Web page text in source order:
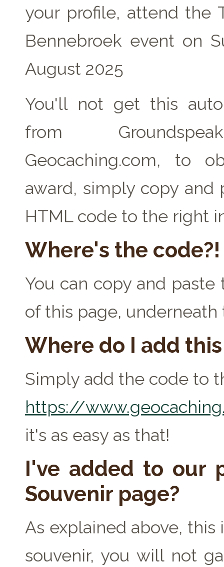
your profile, attend the
Bennebroek event on
August 2025
You'll not get this
from
Geocaching.com, to
award, simply copy and
HTML code to the right
Where's the code?!
You can copy and
of this page,
Where do I add
Simply add the code to
https://
it's as easy as that!
I've added to our
Souvenir page?
As explained above,
souvenir, you will not